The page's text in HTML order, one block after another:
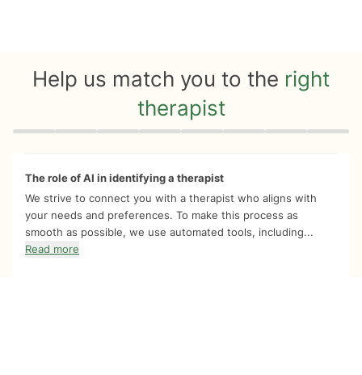
Help us match you to the right
therapist
Quiz progress 0 of 8
The role of AI in identifying a therapist
We strive to connect you with a therapist who aligns with
your needs and preferences. To make this process as
smooth as possible, we use automated tools, including...
Read more